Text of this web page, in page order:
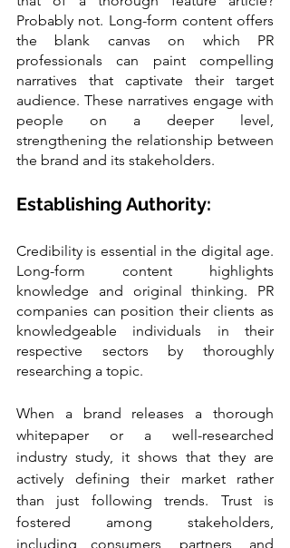
Probably not. Long-form content offers
the blank canvas on which PR
professionals can paint compelling
narratives that captivate their target
audience. These narratives engage with
people on a deeper level,
strengthening the relationship between
the brand and its stakeholders.
Establishing Authority:
Credibility is essential in the digital age.
Long-form content highlights
knowledge and original thinking. PR
companies can position their clients as
knowledgeable individuals in their
respective sectors by thoroughly
researching a topic.
When a brand releases a thorough
whitepaper or a well-researched
industry study, it shows that they are
actively defining their market rather
than just following trends. Trust is
fostered among stakeholders,
including consumers, partners, and